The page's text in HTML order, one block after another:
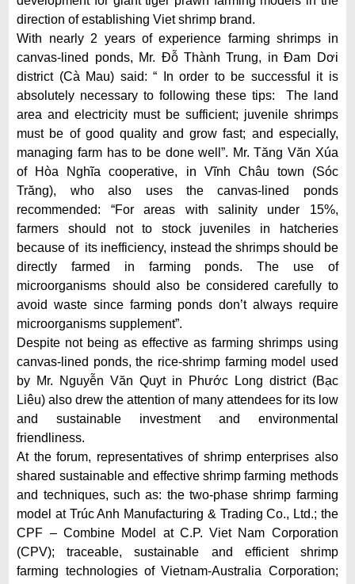
direction of establishing Viet shrimp brand.
With nearly 2 years of experience farming shrimps in
canvas-lined ponds, Mr. Đỗ Thành Trung, in Đam Dơi
district (Cà Mau) said: “ In order to be successful it is
absolutely necessary to following these tips: The land
area and electricity must be sufficient; juvenile shrimps
must be of good quality and grow fast; and especially,
managing farm has to be done well”. Mr. Tăng Văn Xúa
of Hòa Nghĩa cooperative, in Vĩnh Châu town (Sóc
Trăng), who also uses the canvas-lined ponds
recommended: “For areas with salinity under 15%,
farmers should not to stock juveniles in hatcheries
because of its inefficiency, instead the shrimps should be
directly farmed in farming ponds. The use of
microorganisms should also be considered carefully to
avoid waste since farming ponds don’t always require
microorganisms supplement”.
Despite not being as effective as farming shrimps using
canvas-lined ponds, the rice-shrimp farming model used
by Mr. Nguyễn Văn Quyt in Phước Long district (Bạc
Liêu) also drew the attention of many attendees for its low
and sustainable investment and environmental
friendliness.
At the forum, representatives of shrimp enterprises also
shared sustainable and effective shrimp farming methods
and techniques, such as: the two-phase shrimp farming
model at Trúc Anh Manufacturing & Trading Co., Ltd.; the
CPF – Combine Model at C.P. Viet Nam Corporation
(CPV); traceable, sustainable and efficient shrimp
farming technologies of Vietnam-Australia Corporation;